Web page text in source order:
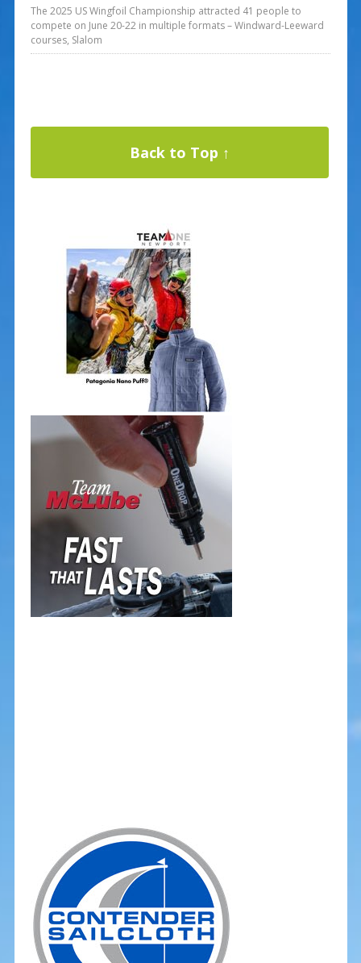
The 2025 US Wingfoil Championship attracted 41 people to
compete on June 20-22 in multiple formats – Windward-Leeward
courses, Slalom
Back to Top ↑